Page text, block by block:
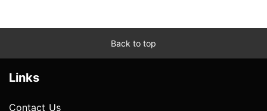
Back to top
Links
Contact Us